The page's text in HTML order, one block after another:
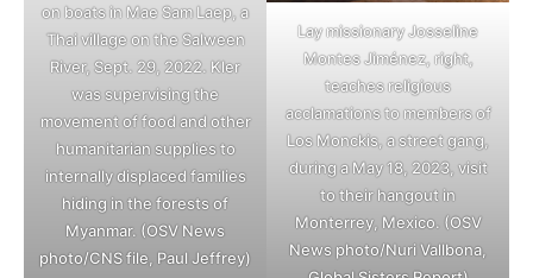
on boats in Mae Sam Laep, a
Thai village on the Salween
River, Sept. 29, 2022. Kler
was supervising the
movement of food and other
humanitarian supplies to
internally displaced families
hiding in the forests of
Myanmar. (OSV News
photo/CNS file, Paul Jeffrey)
Lay missionary Josseline
Montes Jiménez, right,
teaches religious
acclamations to members of
Los Monckis, a street gang,
during a May 18, 2023, visit
to their hangout in
Monterrey, Mexico. (OSV
News photo/Nuri Vallbona,